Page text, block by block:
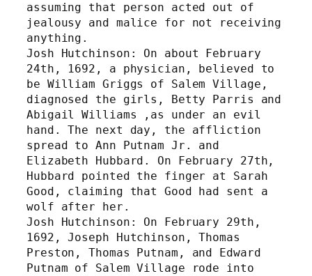
assuming that person acted out of
jealousy and malice for not receiving
anything.
Josh Hutchinson: On about February
24th, 1692, a physician, believed to
be William Griggs of Salem Village,
diagnosed the girls, Betty Parris and
Abigail Williams ,as under an evil
hand. The next day, the affliction
spread to Ann Putnam Jr. and
Elizabeth Hubbard. On February 27th,
Hubbard pointed the finger at Sarah
Good, claiming that Good had sent a
wolf after her.
Josh Hutchinson: On February 29th,
1692, Joseph Hutchinson, Thomas
Preston, Thomas Putnam, and Edward
Putnam of Salem Village rode into